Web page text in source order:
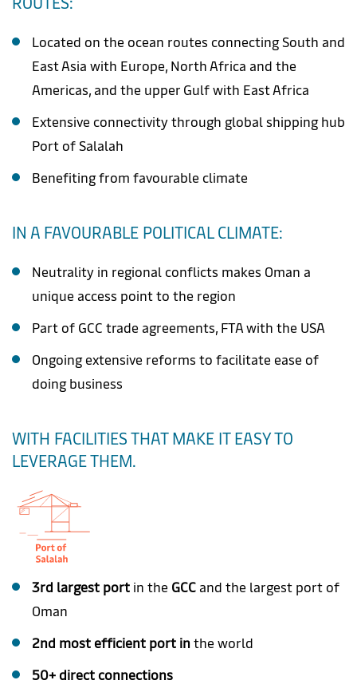
Located on the ocean routes connecting South and
East Asia with Europe, North Africa and the
Americas, and the upper Gulf with East Africa
Extensive connectivity through global shipping hub
Port of Salalah
Benefiting from favourable climate
IN A FAVOURABLE POLITICAL CLIMATE:
Neutrality in regional conflicts makes Oman a
unique access point to the region
Part of GCC trade agreements, FTA with the USA
Ongoing extensive reforms to facilitate ease of
doing business
WITH FACILITIES THAT MAKE IT EASY TO
LEVERAGE THEM.
3rd largest port in the GCC and the largest port of
Oman
2nd most efficient port inthe world
50+ direct connections